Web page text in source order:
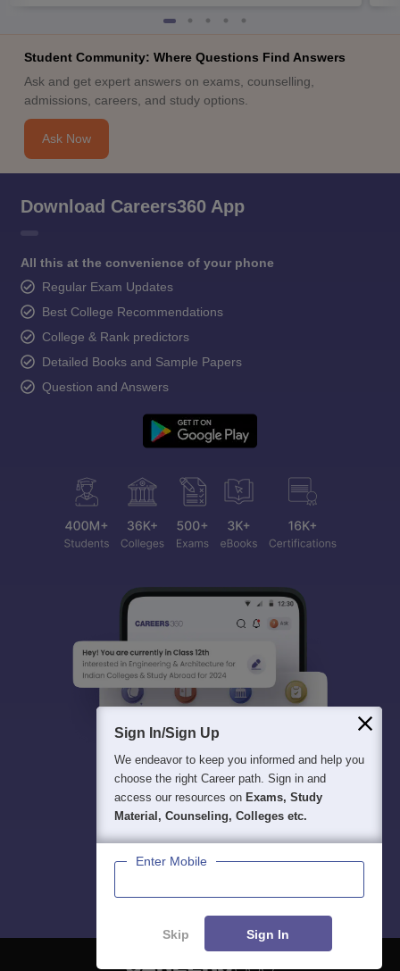
Student Community: Where Questions Find Answers
Ask and get expert answers on exams, counselling,
admissions, careers, and study options.
Ask Now
Download Careers360 App
All this at the convenience of your phone
Regular Exam Updates
Best College Recommendations
College & Rank predictors
Detailed Books and Sample Papers
Question and Answers
Sign In/Sign Up
We endeavor to keep you informed and help you
choose the right Career path. Sign in and
access our resources on Exams, Study
Material, Counseling, Colleges etc.
Enter Mobile
Skip Sign In